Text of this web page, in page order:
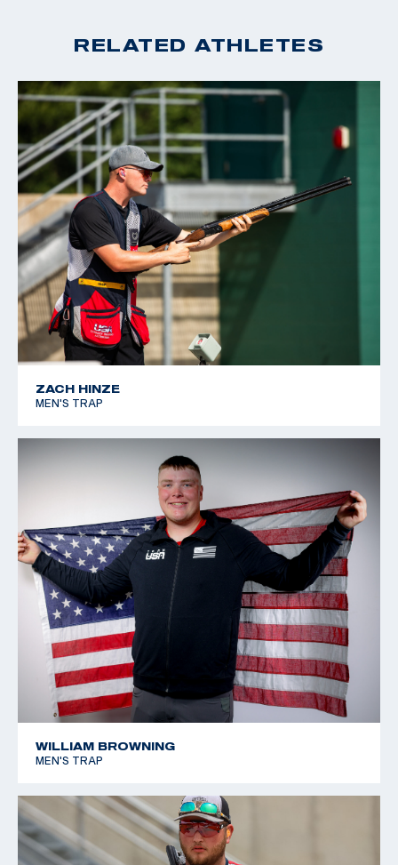
2024 ISSF Junior World Cup Team
2023 USA Shooting Junior National Team
2023 USA Shooting Junior Olympic Championship: Gold,
Women’s Skeet
RELATED ATHLETES
ZACH HINZE
MEN'S TRAP
WILLIAM BROWNING
MEN'S TRAP